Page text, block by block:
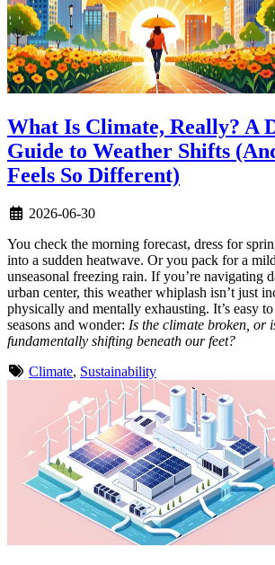
What Is Climate, Really? A
Guide to Weather Shifts
Feels So Different)
2026-06-30
You check the morning forecast, dress for
into a sudden heatwave. Or you pack for a
unseasonal freezing rain. If you’re navigating
urban center, this weather whiplash isn’t just
physically and mentally exhausting. It’s easy
seasons and wonder: Is the climate broken, or
fundamentally shifting beneath our feet?
Climate, Sustainability